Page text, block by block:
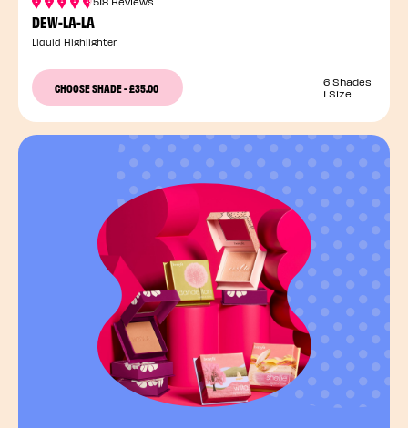
DEW-LA-LA
Liquid Highlighter
CHOOSE SHADE-£35.00
6 Shades
1 Size